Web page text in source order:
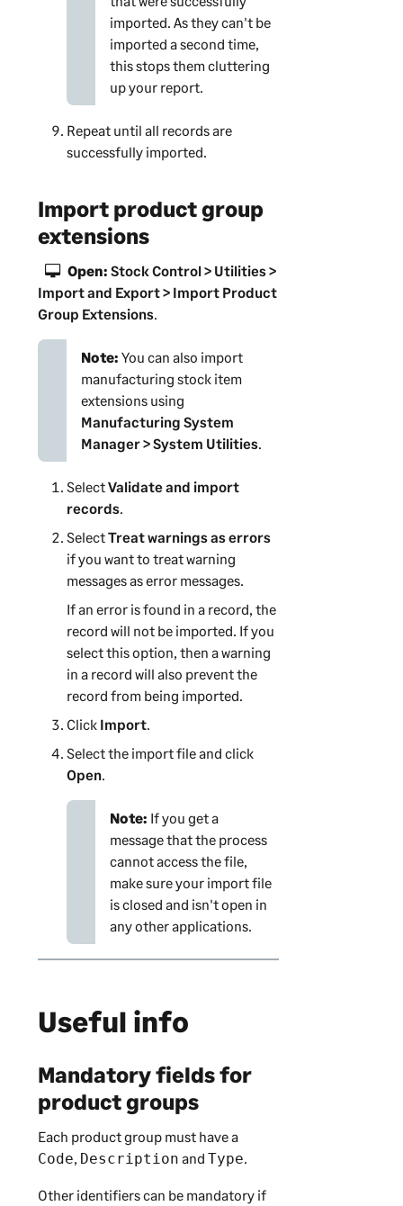
imported. As they can't be
imported a second time,
this stops them cluttering
up your report.
Repeat until all records are
successfully imported.
Import product group
extensions
Open: Stock Control > Utilities >
Import and Export > Import Product
Group Extensions.
Note: You can also import
manufacturing stock item
extensions using
Manufacturing System
Manager> System Utilities.
SelectValidate and import
records.
SelectTreat warnings as errors
if you want to treat warning
messages as error messages.
If an error is found in a record, the
record will not be imported. If you
select this option, then a warning
in a record will also prevent the
record from being imported.
Click Import.
Select the import file and click
Open.
Note: If you get a
message that the process
cannot access the file,
make sure your import file
is closed and isn't open in
any other applications.
Useful info
Mandatory fields for
product groups
Each product group must have a
Code, Description and Type.
Other identifiers can be mandatory if